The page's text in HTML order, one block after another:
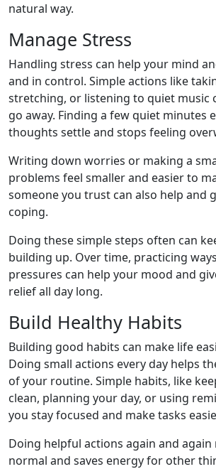
natural way.
Manage Stress
Handling stress can help your mind
and in control. Simple actions like
stretching, or listening to quiet music
go away. Finding a few quiet minutes
thoughts settle and stops feeling
Writing down worries or making a
problems feel smaller and easier to
someone you trust can also help and
coping.
Doing these simple steps often can
building up. Over time, practicing
pressures can help your mood and
relief all day long.
Build Healthy Habits
Building good habits can make life
Doing small actions every day helps
of your routine. Simple habits, like
clean, planning your day, or using
you stay focused and make tasks
Doing helpful actions again and again
normal and saves energy for other